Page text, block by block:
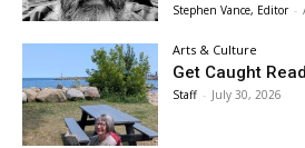
Stephen Vance, Editor -
Arts & Culture
Get Caught
Staff - July 30, 2026